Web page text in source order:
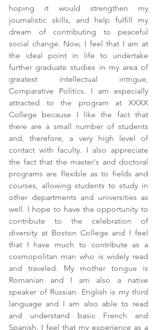
hoping it would strengthen my
journalistic skills, and help fulfill my
dream of contributing to peaceful
social change. Now, I feel that I am at
the ideal point in life to undertake
further graduate studies in my area of
greatest intellectual intrigue,
Comparative Politics. I am especially
attracted to the program at XXXX
College because I like the fact that
there are a small number of students
and, therefore, a very high level of
contact with faculty. I also appreciate
the fact that the master's and doctoral
programs are flexible as to fields and
courses, allowing students to study in
other departments and universities as
well. I hope to have the opportunity to
contribute to the celebration of
diversity at Boston College and I feel
that I have much to contribute as a
cosmopolitan man who is widely read
and traveled. My mother tongue is
Romanian and I am also a native
speaker of Russian. English is my third
language and I am also able to read
and understand basic French and
Spanish. I feel that my experience as a